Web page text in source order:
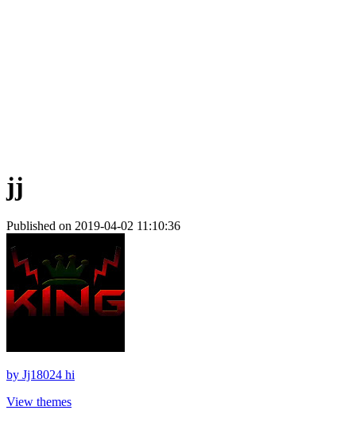
jj
Published on 2019-04-02 11:10:36
by Jj18024 hi
View themes